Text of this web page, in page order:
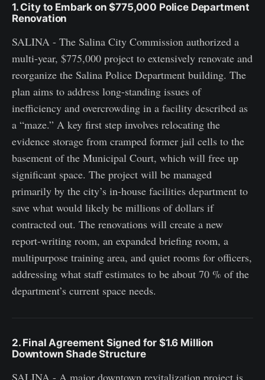
1. City to Embark on $775,000 Police Department
Renovation
SALINA - The Salina City Commission authorized a
multi-year, $775,000 project to extensively renovate and
reorganize the Salina Police Department building. The
plan aims to address long-standing issues of
inefficiency and overcrowding in a facility described as
a “maze.” A key first step involves relocating the
evidence storage from cramped former jail cells to the
basement of the Municipal Court, which will free up
significant space. The project will be managed
primarily by the city’s in-house facilities department to
save what would likely be millions of dollars if
contracted out. The renovations will create a new
report-writing room, an expanded briefing room, a
multipurpose training area, and quiet rooms for officers,
addressing what staff estimates to be about 70 % of the
department’s current space needs.
2. Final Agreement Signed for $1.6 Million
Downtown Shade Structure
SALINA - A major downtown revitalization project is